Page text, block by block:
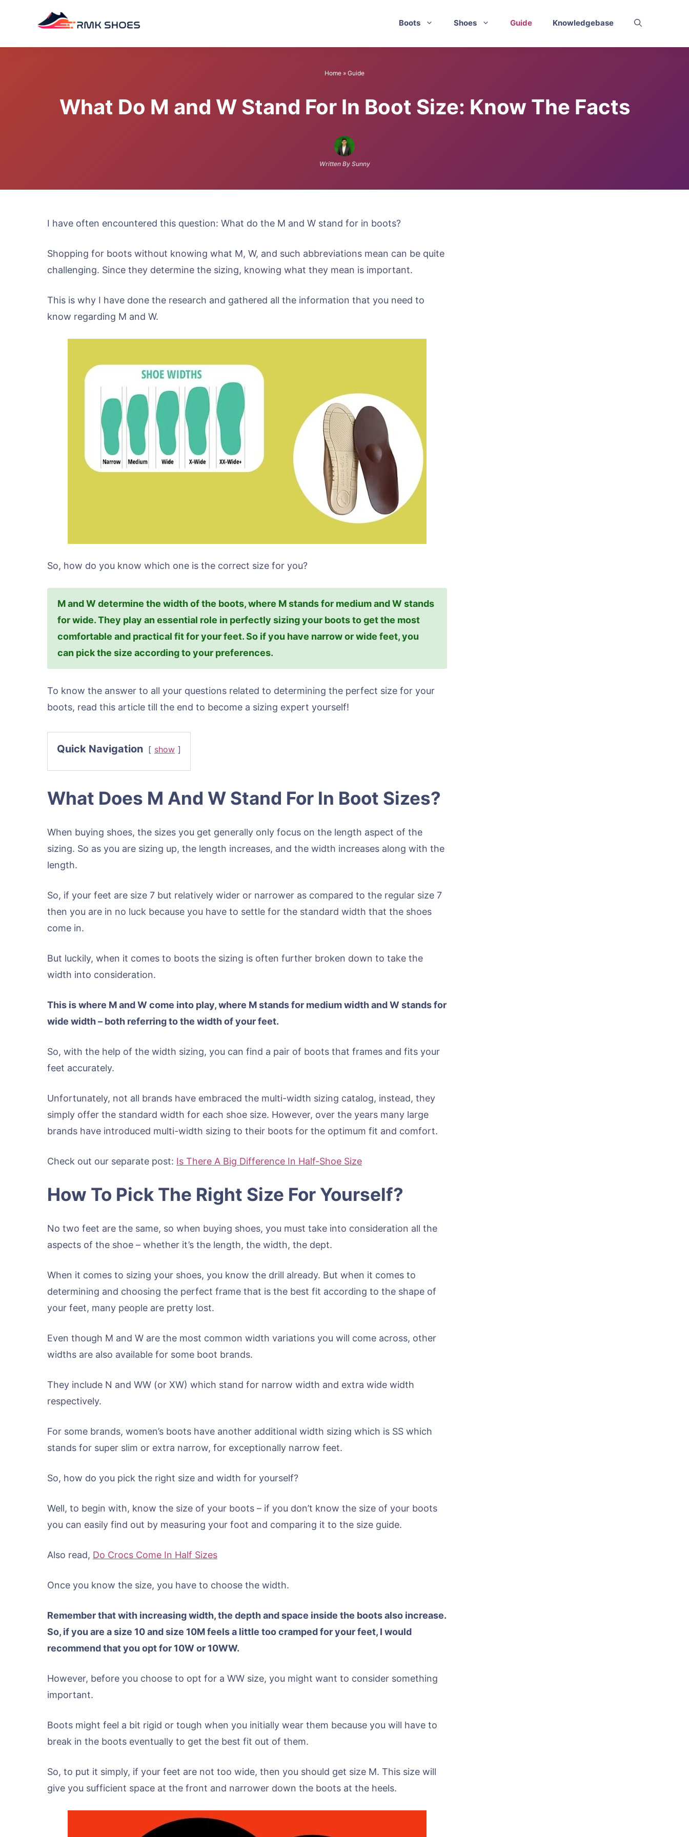
Boots Shoes Guide Knowledgebase
Home » Guide
What Do M and W Stand For In Boot Size: Know The Facts
Written By Sunny
I have often encountered this question: What do the M and W stand for in boots?
Shopping for boots without knowing what M, W, and such abbreviations mean can be quite
challenging. Since they determine the sizing, knowing what they mean is important.
This is why I have done the research and gathered all the information that you need to
know regarding M and W.
So, how do you know which one is the correct size for you?
M and W determine the width of the boots, where M stands for medium and W stands
for wide. They play an essential role in perfectly sizing your boots to get the most
comfortable and practical fit for your feet. So if you have narrow or wide feet, you
can pick the size according to your preferences.
To know the answer to all your questions related to determining the perfect size for your
boots, read this article till the end to become a sizing expert yourself!
Quick Navigation show
What Does M And W Stand For In Boot Sizes?
When buying shoes, the sizes you get generally only focus on the length aspect of the
sizing. So as you are sizing up, the length increases, and the width increases along with the
length.
So, if your feet are size 7 but relatively wider or narrower as compared to the regular size 7
then you are in no luck because you have to settle for the standard width that the shoes
come in.
But luckily, when it comes to boots the sizing is often further broken down to take the
width into consideration.
This is where M and W come into play, where M stands for medium width and W stands for
wide width – both referring to the width of your feet.
So, with the help of the width sizing, you can find a pair of boots that frames and fits your
feet accurately.
Unfortunately, not all brands have embraced the multi-width sizing catalog, instead, they
simply offer the standard width for each shoe size. However, over the years many large
brands have introduced multi-width sizing to their boots for the optimum fit and comfort.
Check out our separate post: Is There A Big Difference In Half-Shoe Size
How To Pick The Right Size For Yourself?
No two feet are the same, so when buying shoes, you must take into consideration all the
aspects of the shoe – whether it’s the length, the width, the dept.
When it comes to sizing your shoes, you know the drill already. But when it comes to
determining and choosing the perfect frame that is the best fit according to the shape of
your feet, many people are pretty lost.
Even though M and W are the most common width variations you will come across, other
widths are also available for some boot brands.
They include N and WW (or XW) which stand for narrow width and extra wide width
respectively.
For some brands, women’s boots have another additional width sizing which is SS which
stands for super slim or extra narrow, for exceptionally narrow feet.
So, how do you pick the right size and width for yourself?
Well, to begin with, know the size of your boots – if you don’t know the size of your boots
you can easily find out by measuring your foot and comparing it to the size guide.
Also read, Do Crocs Come In Half Sizes
Once you know the size, you have to choose the width.
Remember that with increasing width, the depth and space inside the boots also increase.
So, if you are a size 10 and size 10M feels a little too cramped for your feet, I would
recommend that you opt for 10W or 10WW.
However, before you choose to opt for a WW size, you might want to consider something
important.
Boots might feel a bit rigid or tough when you initially wear them because you will have to
break in the boots eventually to get the best fit out of them.
So, to put it simply, if your feet are not too wide, then you should get size M. This size will
give you sufficient space at the front and narrower down the boots at the heels.